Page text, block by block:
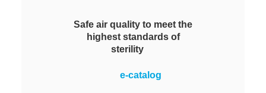
Safe air quality to meet the
highest standards of
sterility
Satisfy the highest requirements
e-catalog